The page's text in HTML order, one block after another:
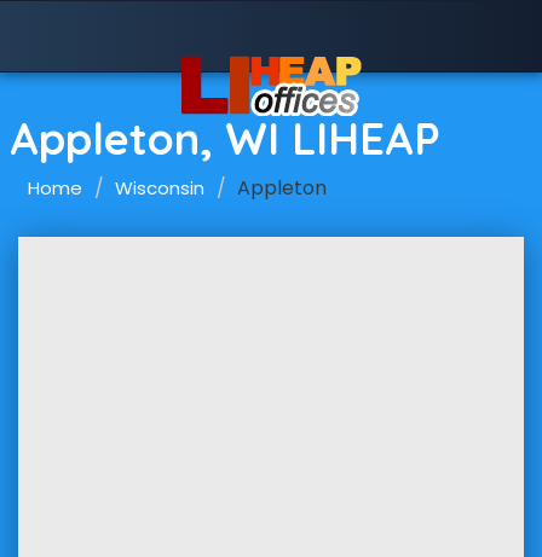
Appleton, WI LIHEAP
Home Wisconsin Appleton